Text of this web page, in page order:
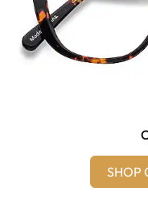
SHOP